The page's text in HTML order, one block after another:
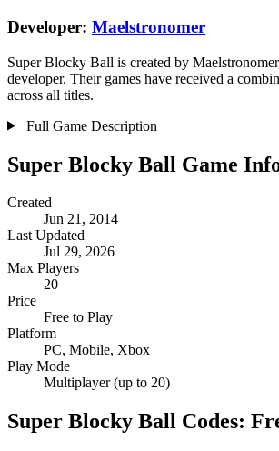
Developer: Maelstronomer
Super Blocky Ball is created by
developer. Their games have received a
across all titles.
Full Game Description
Super Blocky Ball Game
Created
Jun 21, 2014
Last Updated
Jul 29, 2026
Max Players
20
Price
Free to Play
Platform
PC, Mobile, Xbox
Play Mode
Multiplayer (up to 20)
Super Blocky Ball Codes: